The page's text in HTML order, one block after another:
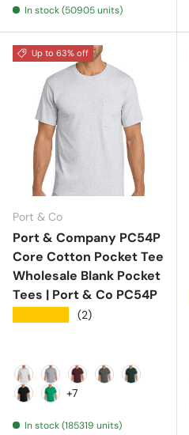
In stock (50905 units)
Up to 63% off
Port & Co
Port & Company PC54P
Core Cotton Pocket Tee
Wholesale Blank Pocket
Tees | Port & Co PC54P
(2)
Ash Athletic Heather
Athletic Maroon
+7
In stock (185319 units)